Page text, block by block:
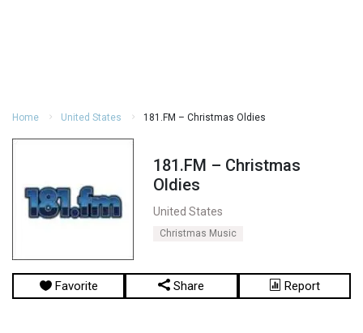
Home United States 181.FM – Christmas Oldies
181.FM – Christmas
Oldies
United States
Christmas Music
Favorite Share Report